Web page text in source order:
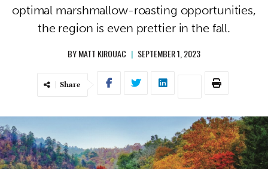
optimal marshmallow-roasting opportunities,
the region is even prettier in the fall.
BYMATT KIROUAC | SEPTEMBER 1, 2023
Share